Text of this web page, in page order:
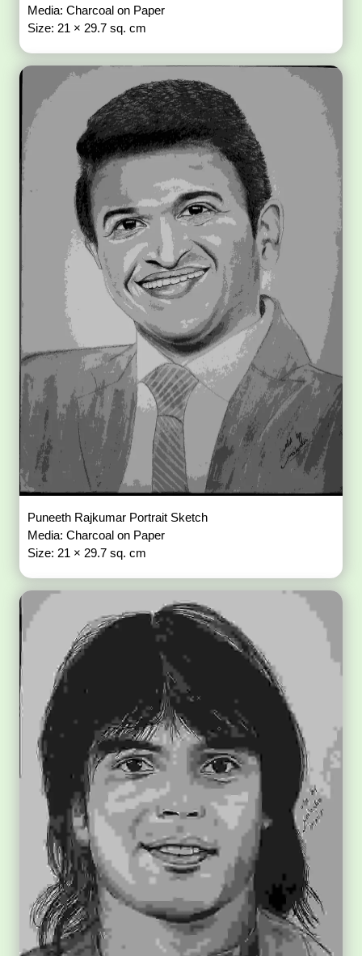
Media: Charcoal on Paper
Size: 21 × 29.7 sq. cm
Puneeth Rajkumar Portrait Sketch
Media: Charcoal on Paper
Size: 21 × 29.7 sq. cm